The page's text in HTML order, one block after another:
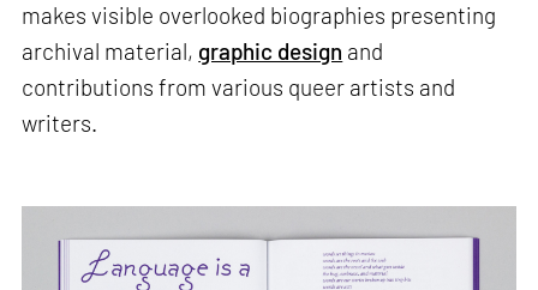
makes visible overlooked biographies presenting
archival material, graphic design and
contributions from various queer artists and
writers.